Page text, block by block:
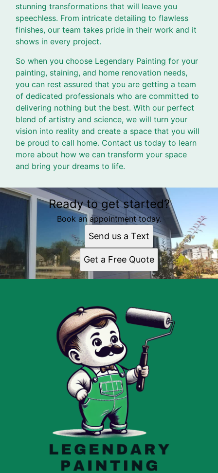
stunning transformations that will leave you
speechless. From intricate detailing to flawless
finishes, our team takes pride in their work and it
shows in every project.
So when you choose Legendary Painting for your
painting, staining, and home renovation needs,
you can rest assured that you are getting a team
of dedicated professionals who are committed to
delivering nothing but the best. With our perfect
blend of artistry and science, we will turn your
vision into reality and create a space that you will
be proud to call home. Contact us today to learn
more about how we can transform your space
and bring your dreams to life.
Ready to get started?
Book an appointment today.
Send us a Text
Get a Free Quote